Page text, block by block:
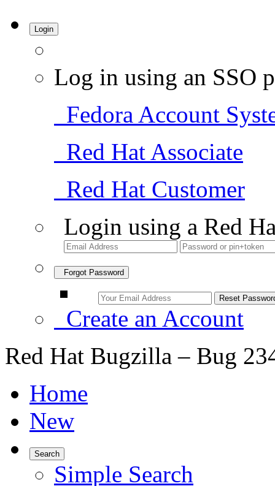
Login
Log in using an SSO
Fedora Account
Red Hat Associate
Red Hat Customer
Login using a Red
Forgot Password
Create an Account
Red Hat Bugzilla – Bug
Home
New
Search
Simple Search